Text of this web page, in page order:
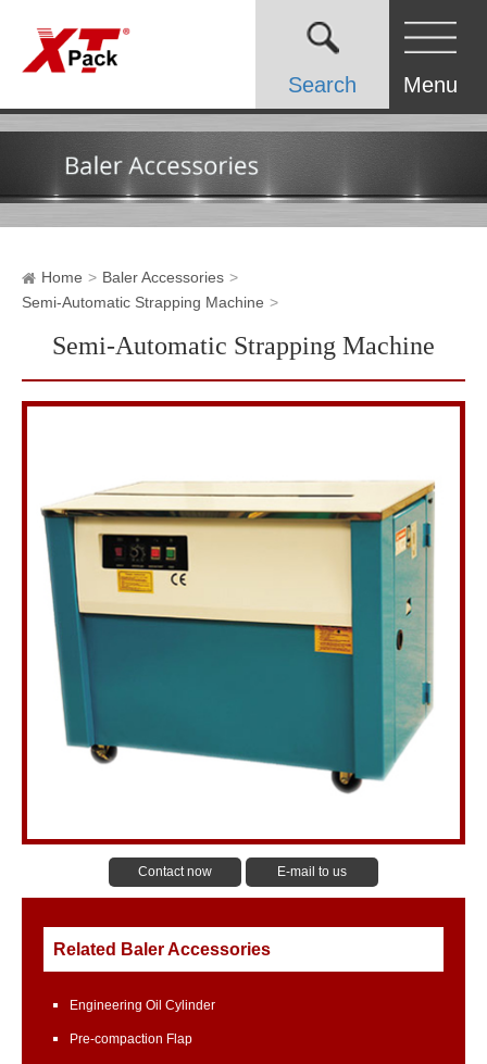
Search Menu
Home
Baler Accessories
Semi-Automatic Strapping Machine
Semi-Automatic Strapping Machine
Contact now E-mail to us
Related Baler Accessories
Engineering Oil Cylinder
Pre-compaction Flap